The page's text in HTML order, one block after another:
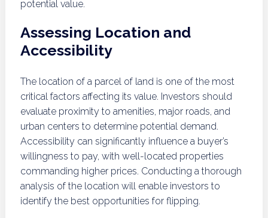
potential value.
Assessing Location and
Accessibility
The location of a parcel of land is one of the most
critical factors affecting its value. Investors should
evaluate proximity to amenities, major roads, and
urban centers to determine potential demand.
Accessibility can significantly influence a buyer’s
willingness to pay, with well-located properties
commanding higher prices. Conducting a thorough
analysis of the location will enable investors to
identify the best opportunities for flipping.